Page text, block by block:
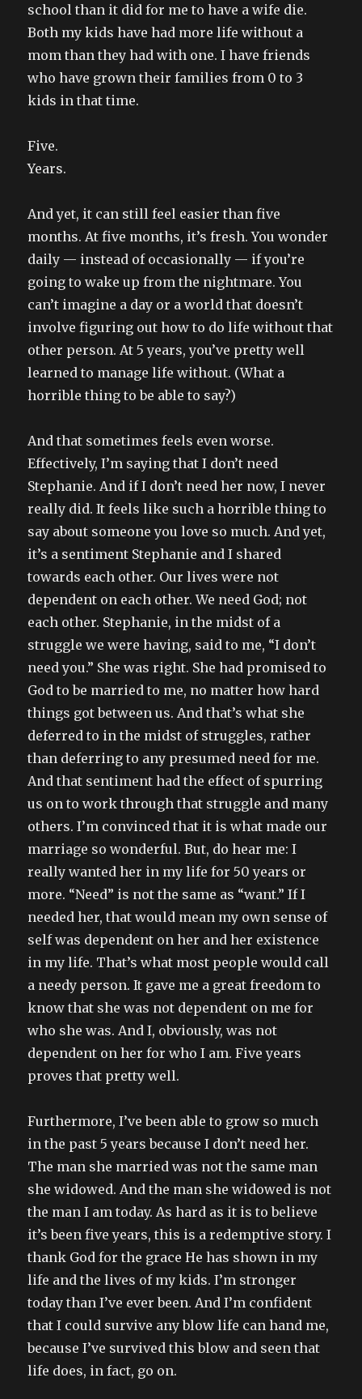
school than it did for me to have a wife die.
Both my kids have had more life without a
mom than they had with one. I have friends
who have grown their families from 0 to 3
kids in that time.
Five.
Years.
And yet, it can still feel easier than five
months. At five months, it’s fresh. You wonder
daily — instead of occasionally — if you’re
going to wake up from the nightmare. You
can’t imagine a day or a world that doesn’t
involve figuring out how to do life without that
other person. At 5 years, you’ve pretty well
learned to manage life without. (What a
horrible thing to be able to say?)
And that sometimes feels even worse.
Effectively, I’m saying that I don’t need
Stephanie. And if I don’t need her now, I never
really did. It feels like such a horrible thing to
say about someone you love so much. And yet,
it’s a sentiment Stephanie and I shared
towards each other. Our lives were not
dependent on each other. We need God; not
each other. Stephanie, in the midst of a
struggle we were having, said to me, “I don’t
need you.” She was right. She had promised to
God to be married to me, no matter how hard
things got between us. And that’s what she
deferred to in the midst of struggles, rather
than deferring to any presumed need for me.
And that sentiment had the effect of spurring
us on to work through that struggle and many
others. I’m convinced that it is what made our
marriage so wonderful. But, do hear me: I
really wanted her in my life for 50 years or
more. “Need” is not the same as “want.” If I
needed her, that would mean my own sense of
self was dependent on her and her existence
in my life. That’s what most people would call
a needy person. It gave me a great freedom to
know that she was not dependent on me for
who she was. And I, obviously, was not
dependent on her for who I am. Five years
proves that pretty well.
Furthermore, I’ve been able to grow so much
in the past 5 years because I don’t need her.
The man she married was not the same man
she widowed. And the man she widowed is not
the man I am today. As hard as it is to believe
it’s been five years, this is a redemptive story. I
thank God for the grace He has shown in my
life and the lives of my kids. I’m stronger
today than I’ve ever been. And I’m confident
that I could survive any blow life can hand me,
because I’ve survived this blow and seen that
life does, in fact, go on.